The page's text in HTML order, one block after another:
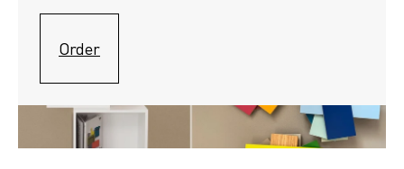
Order